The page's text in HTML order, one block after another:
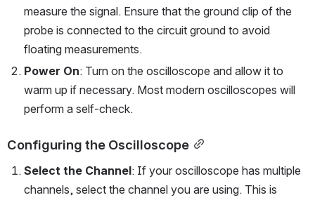
measure the signal. Ensure that the ground clip of the
probe is connected to the circuit ground to avoid
floating measurements.
Power On: Turn on the oscilloscope and allow it to
warm up if necessary. Most modern oscilloscopes will
perform a self-check.
Configuring the Oscilloscope
Select the Channel: If your oscilloscope has multiple
channels, select the channel you are using. This is